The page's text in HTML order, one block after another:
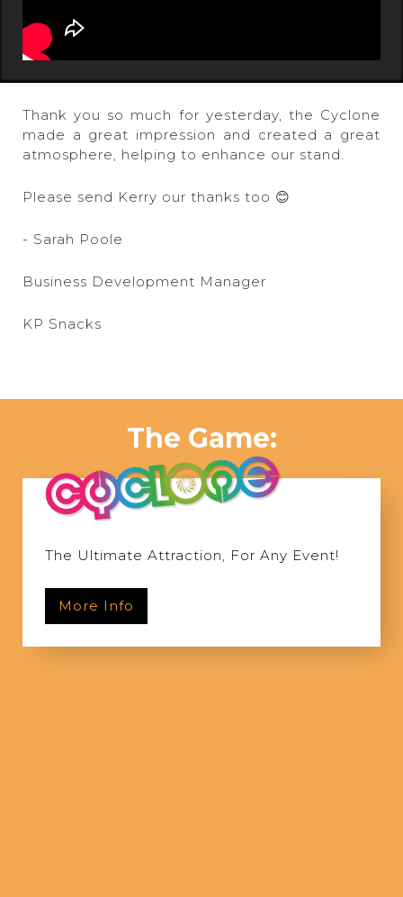
Thank you so much for yesterday, the Cyclone
made a great impression and created a great
atmosphere, helping to enhance our stand.
Please send Kerry our thanks too 😊
- Sarah Poole
Business Development Manager
KP Snacks
The Game:
The Ultimate Attraction, For Any Event!
More Info